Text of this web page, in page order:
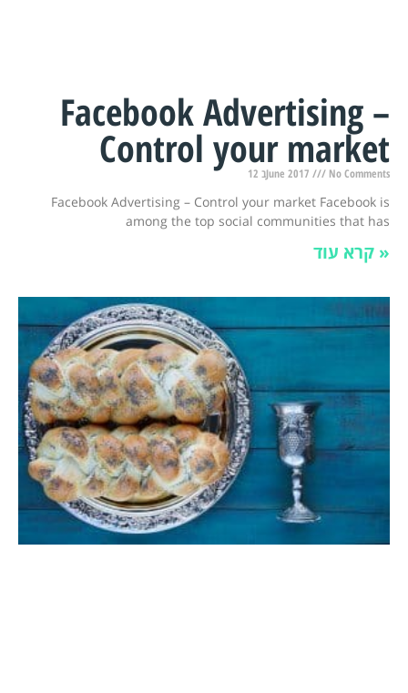
Facebook Advertising –
Control your market
12 בJune 2017 No Comments
Facebook Advertising – Control your market Facebook is
among the top social communities that has
קרא עוד »